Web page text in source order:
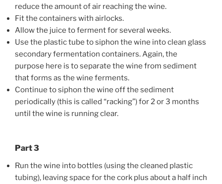
reduce the amount of air reaching the wine.
Fit the containers with airlocks.
Allow the juice to ferment for several weeks.
Use the plastic tube to siphon the wine into clean glass
secondary fermentation containers. Again, the
purpose here is to separate the wine from sediment
that forms as the wine ferments.
Continue to siphon the wine off the sediment
periodically (this is called “racking”) for 2 or 3 months
until the wine is running clear.
Part 3
Run the wine into bottles (using the cleaned plastic
tubing), leaving space for the cork plus about a half inch